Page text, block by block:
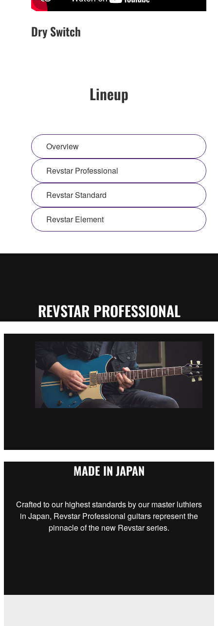
Dry Switch
Lineup
Overview
Revstar Professional
Revstar Standard
Revstar Element
REVSTAR PROFESSIONAL
MADE IN JAPAN
Crafted to our highest standards by our master luthiers
in Japan, Revstar Professional guitars represent the
pinnacle of the new Revstar series.